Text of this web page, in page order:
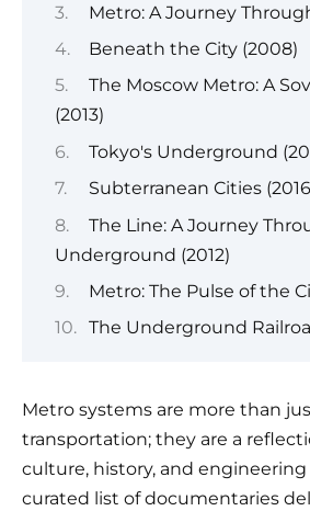
Metro: A Journey
Beneath the City (2008)
The Moscow Metro: A
(2013)
Tokyo's Underground
Subterranean Cities
The Line: A Journey
Underground (2012)
Metro: The Pulse of the
The Underground
Metro systems are more than
transportation; they are a
culture, history, and engineering
curated list of documentaries